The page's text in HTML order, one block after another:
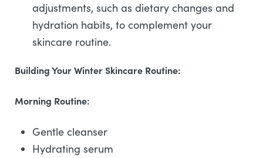
adjustments, such as dietary changes and
hydration habits, to complement your
skincare routine.
Building Your Winter Skincare Routine:
Morning Routine:
Gentle cleanser
Hydrating serum